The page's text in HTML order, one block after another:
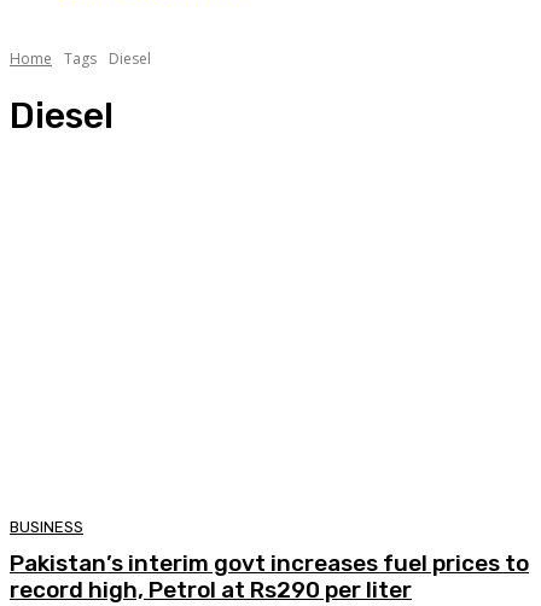
Home Tags Diesel
Diesel
BUSINESS
Pakistan’s interim govt increases fuel prices to
record high, Petrol at Rs290 per liter